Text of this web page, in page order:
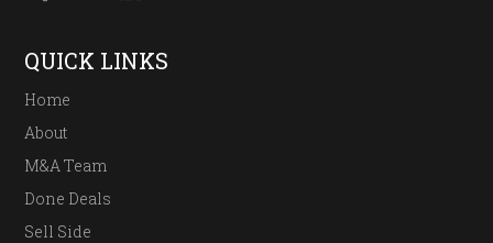
QUICK LINKS
Home
About
M&A Team
Done Deals
Sell Side